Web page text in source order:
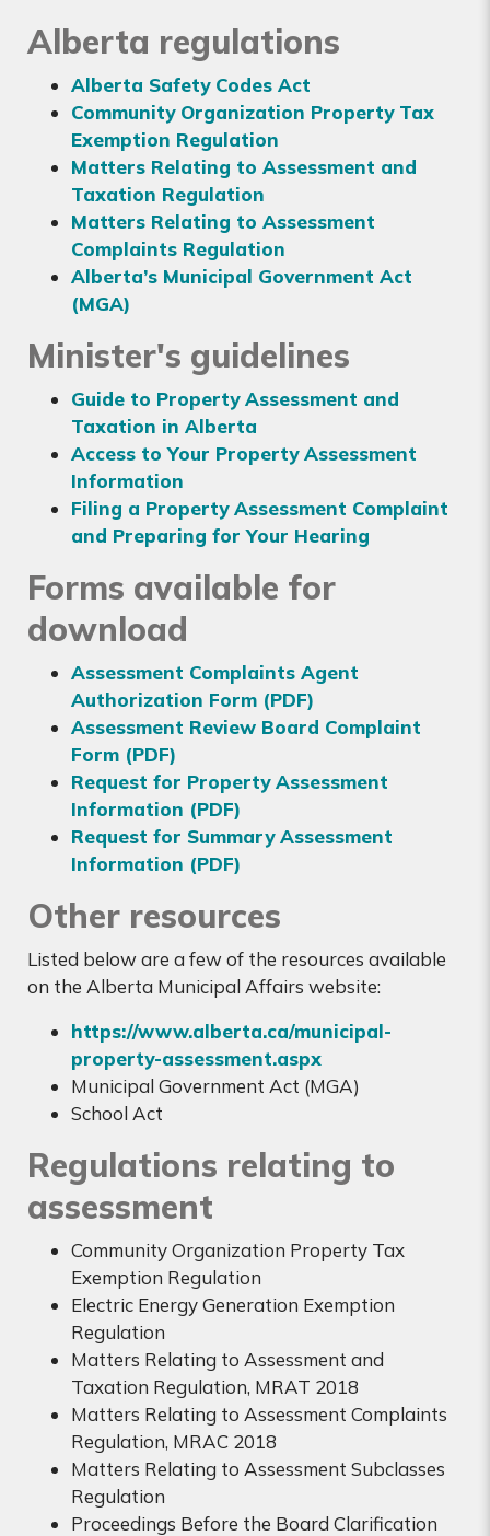
Alberta regulations
Alberta Safety Codes Act
Community Organization Property Tax
Exemption Regulation
Matters Relating to Assessment and
Taxation Regulation
Matters Relating to Assessment
Complaints Regulation
Alberta’s Municipal Government Act
(MGA)
Minister's guidelines
Guide to Property Assessment and
Taxation in Alberta
Access to Your Property Assessment
Information
Filing a Property Assessment Complaint
and Preparing for Your Hearing
Forms available for
download
Assessment Complaints Agent
Authorization Form (PDF)
Assessment Review Board Complaint
Form (PDF)
Request for Property Assessment
Information (PDF)
Request for Summary Assessment
Information (PDF)
Other resources
Listed below are a few of the resources available
on the Alberta Municipal Affairs website:
https://www.alberta.ca/municipal-
property-assessment.aspx
Municipal Government Act (MGA)
School Act
Regulations relating to
assessment
Community Organization Property Tax
Exemption Regulation
Electric Energy Generation Exemption
Regulation
Matters Relating to Assessment and
Taxation Regulation, MRAT 2018
Matters Relating to Assessment Complaints
Regulation, MRAC 2018
Matters Relating to Assessment Subclasses
Regulation
Proceedings Before the Board Clarification